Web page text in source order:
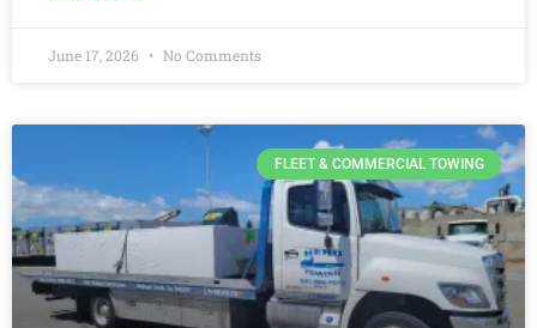
June 17, 2026 No Comments
FLEET & COMMERCIAL TOWING